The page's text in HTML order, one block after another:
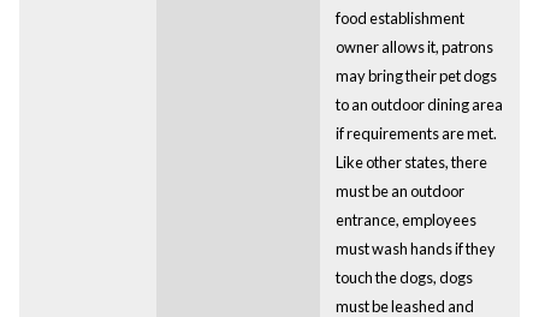
food establishment
owner allows it, patrons
may bring their pet dogs
to an outdoor dining area
if requirements are met.
Like other states, there
must be an outdoor
entrance, employees
must wash hands if they
touch the dogs, dogs
must be leashed and